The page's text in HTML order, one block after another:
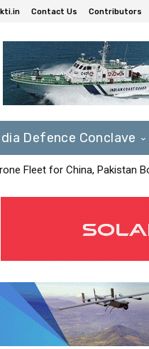
Contact Us Contributors
Defence Conclave
Fleet for China, Pakistan